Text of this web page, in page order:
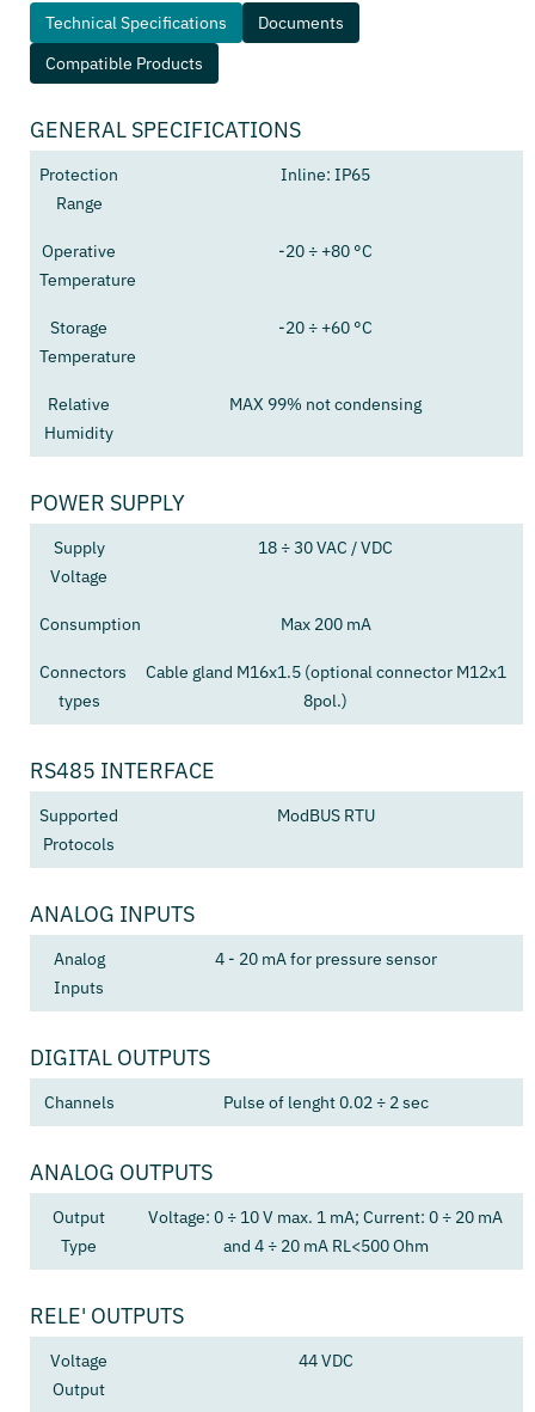
Technical Specifications
Documents
Compatible Products
GENERAL SPECIFICATIONS
Protection
Range
Inline: IP65
Operative
Temperature
-20 ÷ +80 °C
Storage
Temperature
-20 ÷ +60 °C
Relative
Humidity
MAX 99% not condensing
POWER SUPPLY
Supply
Voltage
18 ÷ 30 VAC / VDC
Consumption Max 200 mA
Connectors
types
Cable gland M16x1.5 (optional connector M12x1
8pol.)
RS485 INTERFACE
Supported
Protocols
ModBUS RTU
ANALOG INPUTS
Analog
Inputs
4 - 20 mA for pressure sensor
DIGITAL OUTPUTS
Channels Pulse of lenght 0.02 ÷ 2 sec
ANALOG OUTPUTS
Output
Type
Voltage: 0 ÷ 10 V max. 1 mA; Current: 0 ÷ 20 mA
and 4 ÷ 20 mA RL<500 Ohm
RELE' OUTPUTS
Voltage
Output
44 VDC